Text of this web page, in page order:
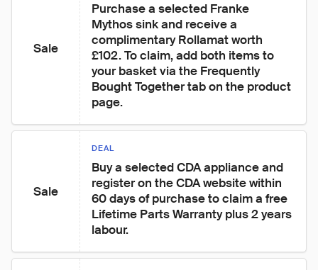
Sale
Purchase a selected Franke
Mythos sink and receive a
complimentary Rollamat worth
£102. To claim, add both items to
your basket via the Frequently
Bought Together tab on the product
page.
Sale
DEAL
Buy a selected CDA appliance and
register on the CDA website within
60 days of purchase to claim a free
Lifetime Parts Warranty plus 2 years
labour.